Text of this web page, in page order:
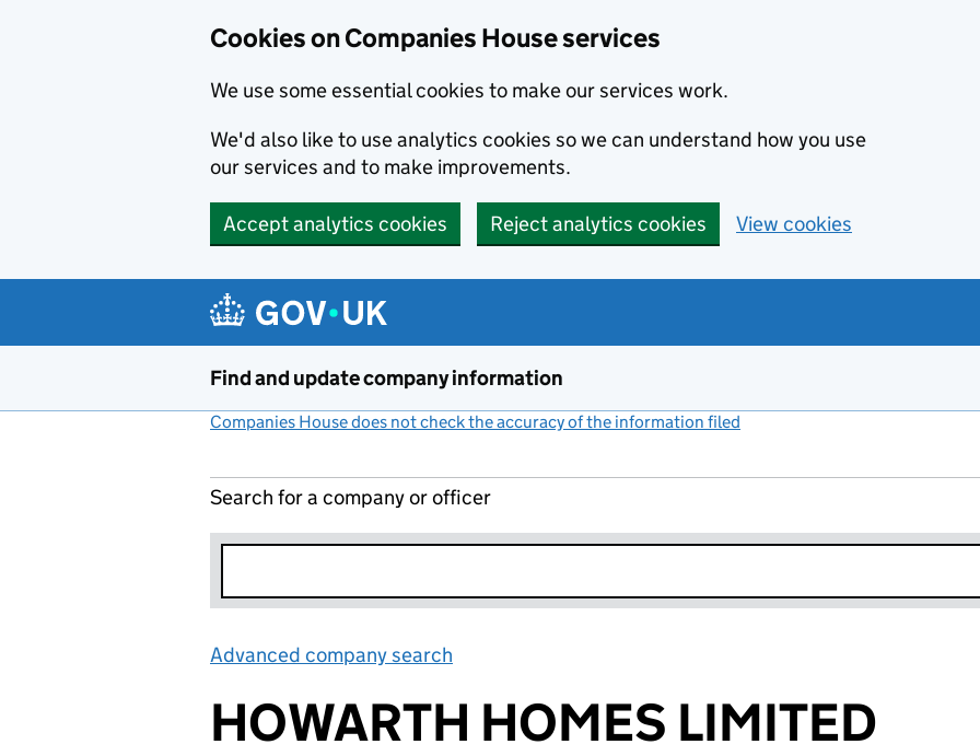
Cookies on Companies House services
We use some essential cookies to make our services work.
We'd also like to use analytics cookies so we can understand how you use
our services and to make improvements.
Accept analytics cookies Reject analytics cookies View cookies
Find and update company information
Companies House does not check the accuracy of the information filed
Search for a company or officer
Advanced company search
HOWARTH HOMES LIMITED